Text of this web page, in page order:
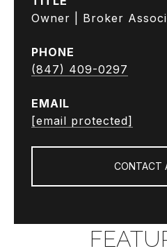
Owner | Broker
PHONE
(847) 409-0297
EMAIL
[email protected]
CONTACT